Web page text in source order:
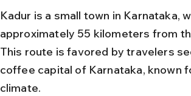
Kadur is a small town in Karnataka,
approximately 55 kilometers from
This route is favored by travelers
coffee capital of Karnataka, known
climate.